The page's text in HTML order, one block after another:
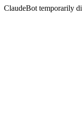
ClaudeBot temporarily